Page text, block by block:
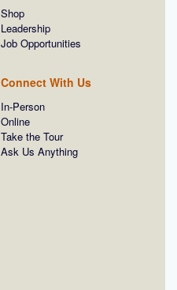
Shop
Leadership
Job Opportunities
Connect With Us
In-Person
Online
Take the Tour
Ask Us Anything